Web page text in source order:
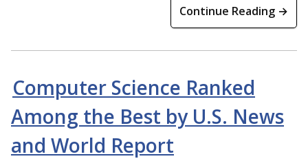
Continue Reading →
Computer Science Ranked
Among the Best by U.S. News
and World Report